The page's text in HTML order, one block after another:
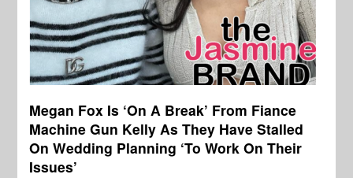
Megan Fox Is ‘On A Break’ From Fiance
Machine Gun Kelly As They Have Stalled
On Wedding Planning ‘To Work On Their
Issues’